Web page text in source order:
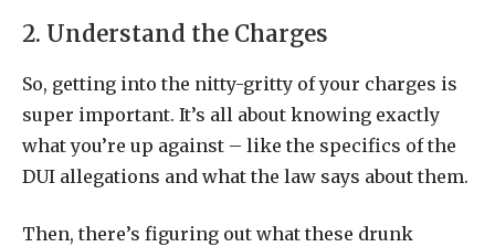
2. Understand the Charges
So, getting into the nitty-gritty of your charges is
super important. It’s all about knowing exactly
what you’re up against – like the specifics of the
DUI allegations and what the law says about them.
Then, there’s figuring out what these drunk